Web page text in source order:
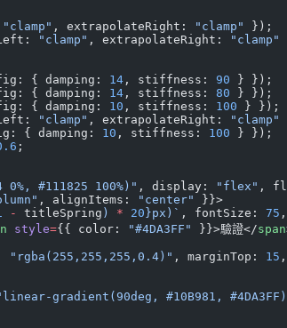
"clamp" , extrapolateRight: "clamp"
});
"clamp" , extrapolateRight: "clamp"
{ damping: 14 , stiffness: 90 } });
{ damping: 14 , stiffness: 80 } });
{ damping: 10 , stiffness: 100 } });
"clamp" , extrapolateRight: "clamp"
{ damping: 10 , stiffness: 100 } });
;
#111825 100%)" , display: "flex" ,
, alignItems: "center"
}}>
- titleSpring ) * 20 }px)` , fontSize: 75
style={{ color: "#4DA3FF" }}>驗證</span
"rgba(255,255,255,0.4)" , marginTop: 15
gradient(90deg, #10B981,